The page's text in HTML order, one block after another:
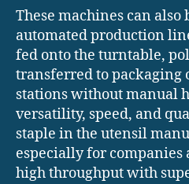
These machines can
automated production
fed onto the turntable,
transferred to packaging
stations without manual
versatility, speed, and
staple in the utensil
especially for
high throughput with